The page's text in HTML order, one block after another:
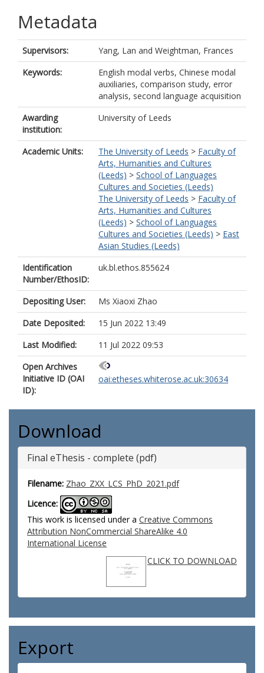
Metadata
Supervisors: Yang, Lan and Weightman, Frances
Keywords:
English modal verbs, Chinese modal
auxiliaries, comparison study, error
analysis, second language acquisition
Awarding
institution:
University of Leeds
Academic Units: The University of Leeds > Faculty of
Arts, Humanities and Cultures
(Leeds) > School of Languages
Cultures and Societies (Leeds)
The University of Leeds > Faculty of
Arts, Humanities and Cultures
(Leeds) > School of Languages
Cultures and Societies (Leeds) > East
Asian Studies (Leeds)
Identification
Number/EthosID:
uk.bl.ethos.855624
Depositing User:
Ms Xiaoxi Zhao
Date Deposited:
15 Jun 2022 13:49
Last Modified:
11 Jul 2022 09:53
Open Archives
Initiative ID (OAI
ID):
oai:etheses.whiterose.ac.uk:30634
Download
Final eThesis - complete (pdf)
Filename: Zhao_ZXX_LCS_PhD_2021.pdf
Licence:
This work is licensed under a Creative Commons
Attribution NonCommercial ShareAlike 4.0
International License
CLICK TO DOWNLOAD
Export